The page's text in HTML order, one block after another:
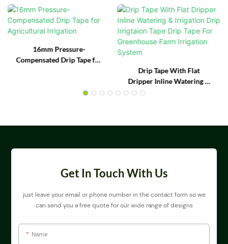
16mm Pressure-
Compensated Drip Tape for
Drip Tape With Flat
Dripper Inline Watering &
Irrigation Drip Irrigtaion
Irrigation System
Get In Touch With Us
just leave your email or phone number in the contact form so we
can send you a free quote for our wide range of designs
Name